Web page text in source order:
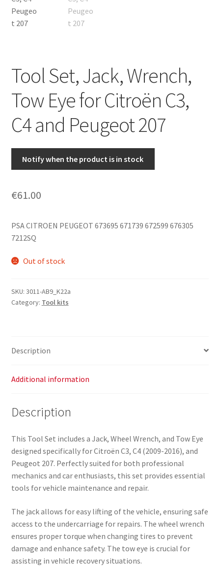
Privacy Policy
Tool Set, Jack, Wrench,
Tow Eye for Citroën C3,
C4 and Peugeot 207
Notify when the product is in stock
€61.00
PSA CITROEN PEUGEOT 673695 671739 672599 676305
7212SQ
Out of stock
SKU: 3011-AB9_K22a
Category: Tool kits
Description
Additional information
Description
This Tool Set includes a Jack, Wheel Wrench, and Tow Eye
designed specifically for Citroën C3, C4 (2009-2016), and
Peugeot 207. Perfectly suited for both professional
mechanics and car enthusiasts, this set provides essential
tools for vehicle maintenance and repair.
The jack allows for easy lifting of the vehicle, ensuring safe
access to the undercarriage for repairs. The wheel wrench
ensures proper torque when changing tires to prevent
damage and enhance safety. The tow eye is crucial for
assisting in vehicle recovery situations.